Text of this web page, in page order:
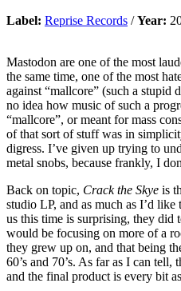
Label: Reprise Records /Year:
Mastodon are one of the most
the same time, one of the most
against “mallcore” (such a stupid
no idea how music of such a
“mallcore”, or meant for mass
of that sort of stuff was in
digress. I’ve given up trying to
metal snobs, because frankly, I
Back on topic, Crack the Skye is
studio LP, and as much as I’d
us this time is surprising, they did
would be focusing on more of a
they grew up on, and that being
60’s and 70’s. As far as I can tell,
and the final product is every bit